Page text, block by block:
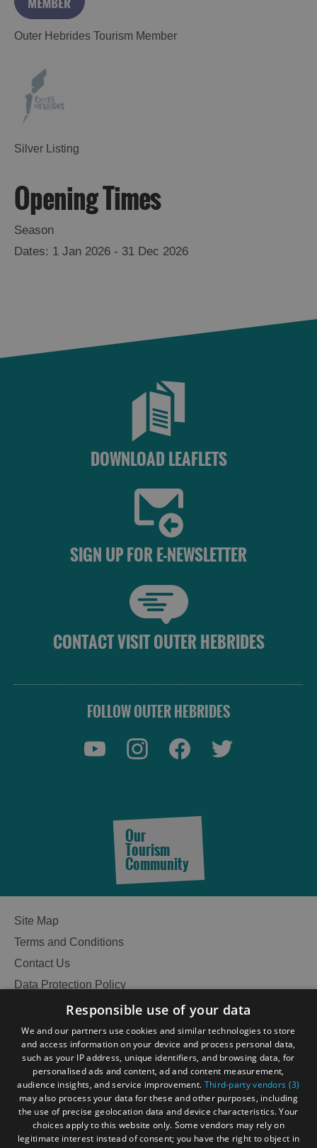
and
Do
in
and
Do
in
Outer Hebrides Tourism Member
Silver Listing
Opening Times
Season
1 Jan 2026 - 31 Dec 2026
DOWNLOAD LEAFLETS
SIGN UP FOR E-NEWSLETTER
CONTACT VISIT OUTER HEBRIDES
FOLLOW OUTER HEBRIDES
Our
Tourism
Community
Site Map
Terms and Conditions
Contact Us
Data Protection Policy
Accessibility Statement
Become an Islander
Our Tourism Community
Ratings Powered By
Responsible use of your data
We and our partners use cookies and similar technologies to store
and access information on your device and process personal data,
such as your IP address, unique identifiers, and browsing data, for
personalised ads and content, ad and content measurement,
audience insights, and service improvement. Third-party vendors (3)
may also process your data for these and other purposes, including
the use of precise geolocation data and device characteristics. Your
choices apply to this website only. Some vendors may rely on
legitimate interest instead of consent; you have the right to object in